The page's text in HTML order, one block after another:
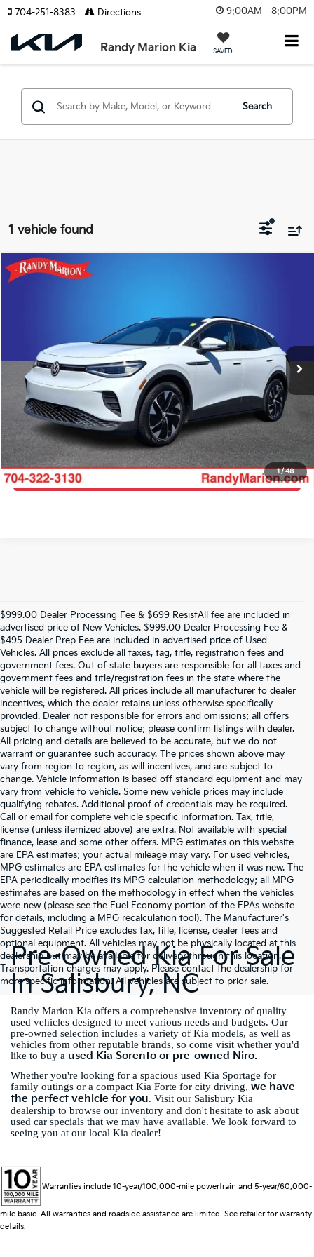
9:00AM - 8:00PM
Randy Marion Kia SAVED
704-251-8383 Directions
Search
1 vehicle found
1/48
2021Volkswagen ID.4
WVGTMPE2XMP047324Stock: MP047324Model: E214MN
105,652 mi Ext. Int.
More
Click To Call
Get E-Price
Get More Details
Get Pre-Approved
Compare Vehicle
$999.00 Dealer Processing Fee & $699 ResistAll fee are included in
advertised price of New Vehicles. $999.00 Dealer Processing Fee &
$495 Dealer Prep Fee are included in advertised price of Used
Vehicles. All prices exclude all taxes, tag, title, registration fees and
government fees. Out of state buyers are responsible for all taxes and
government fees and title/registration fees in the state where the
vehicle will be registered. All prices include all manufacturer to dealer
incentives, which the dealer retains unless otherwise specifically
provided. Dealer not responsible for errors and omissions; all offers
subject to change without notice; please confirm listings with dealer.
All pricing and details are believed to be accurate, but we do not
warrant or guarantee such accuracy. The prices shown above may
vary from region to region, as will incentives, and are subject to
change. Vehicle information is based off standard equipment and may
vary from vehicle to vehicle. Some new vehicle prices may include
qualifying rebates. Additional proof of credentials may be required.
Call or email for complete vehicle specific information. Tax, title,
license (unless itemized above) are extra. Not available with special
finance, lease and some other offers. MPG estimates on this website
are EPA estimates; your actual mileage may vary. For used vehicles,
MPG estimates are EPA estimates for the vehicle when it was new. The
EPA periodically modifies its MPG calculation methodology; all MPG
estimates are based on the methodology in effect when the vehicles
were new (please see the Fuel Economy portion of the EPAs website
for details, including a MPG recalculation tool). The Manufacturer's
Suggested Retail Price excludes tax, title, license, dealer fees and
optional equipment. All vehicles may not be physically located at this
dealership but may be available for delivery through this location.
Transportation charges may apply. Please contact the dealership for
more specific information. All vehicles are subject to prior sale.
Pre-Owned Kia For Sale
In Salisbury, NC
Randy Marion Kia offers a comprehensive inventory of quality
used vehicles designed to meet various needs and budgets. Our
pre-owned selection includes a variety of Kia models, as well as
vehicles from other reputable brands, so come visit whether you'd
like to buy a used Kia Sorento or pre-owned Niro.
Whether you're looking for a spacious used Kia Sportage for
family outings or a compact Kia Forte for city driving, we have
the perfect vehicle for you. Visit our Salisbury Kia
dealership to browse our inventory and don't hesitate to ask about
used car specials that we may have available. We look forward to
seeing you at our local Kia dealer!
Warranties include 10-year/100,000-mile powertrain and 5-year/60,000-
mile basic. All warranties and roadside assistance are limited. See retailer for warranty
details.